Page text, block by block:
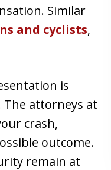
Similar
and cyclists,
is
The attorneys at
crash,
outcome.
remain at